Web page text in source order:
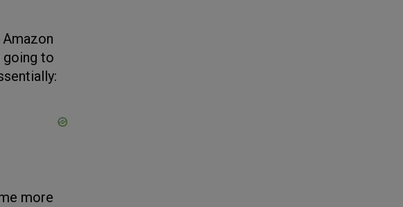
going to
more